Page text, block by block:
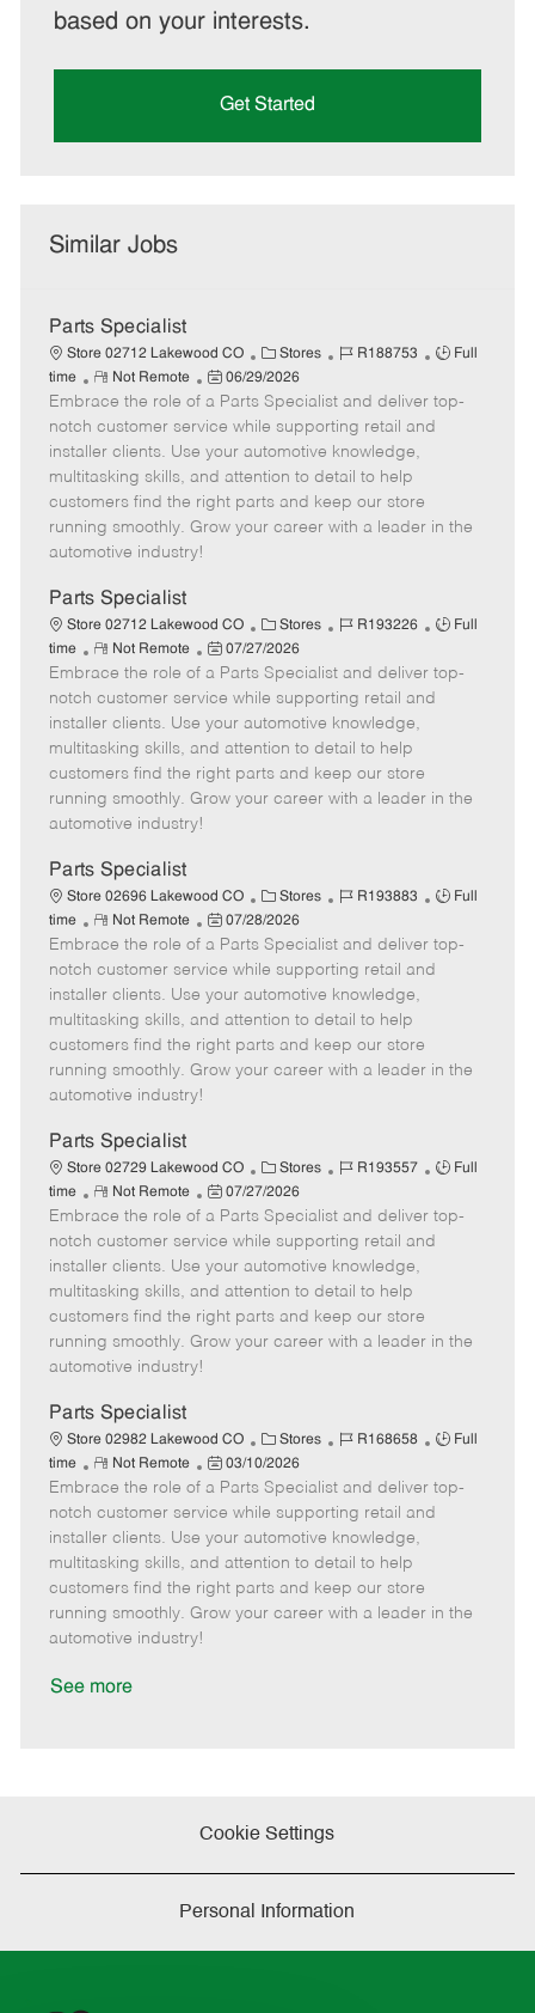
based on your interests.
Get Started
Similar Jobs
Parts Specialist
Store 02712 Lakewood CO
C
a
e
g
o
r
Stores
J
b
I
d
R188753
J
b
T
Full
time
R
e
m
o
t
e
Not Remote
P
o
s
t
e
d
06/29/2026
Embrace the role of a Parts Specialist and deliver top-
notch customer service while supporting retail and
installer clients. Use your automotive knowledge,
multitasking skills, and attention to detail to help
customers find the right parts and keep our store
running smoothly. Grow your career with a leader in the
automotive industry!
Parts Specialist
Store 02712 Lakewood CO
C
a
e
g
o
r
Stores
J
b
I
d
R193226
J
b
T
Full
time
R
e
m
o
t
e
Not Remote
P
o
s
t
e
d
07/27/2026
Embrace the role of a Parts Specialist and deliver top-
notch customer service while supporting retail and
installer clients. Use your automotive knowledge,
multitasking skills, and attention to detail to help
customers find the right parts and keep our store
running smoothly. Grow your career with a leader in the
automotive industry!
Parts Specialist
Store 02696 Lakewood CO
C
a
e
g
o
r
Stores
J
b
I
d
R193883
J
b
T
Full
time
R
e
m
o
t
e
Not Remote
P
o
s
t
e
d
07/28/2026
Embrace the role of a Parts Specialist and deliver top-
notch customer service while supporting retail and
installer clients. Use your automotive knowledge,
multitasking skills, and attention to detail to help
customers find the right parts and keep our store
running smoothly. Grow your career with a leader in the
automotive industry!
Parts Specialist
Store 02729 Lakewood CO
C
a
e
g
o
r
Stores
J
b
I
d
R193557
J
b
T
Full
time
R
e
m
o
t
e
Not Remote
P
o
s
t
e
d
07/27/2026
Embrace the role of a Parts Specialist and deliver top-
notch customer service while supporting retail and
installer clients. Use your automotive knowledge,
multitasking skills, and attention to detail to help
customers find the right parts and keep our store
running smoothly. Grow your career with a leader in the
automotive industry!
Parts Specialist
Store 02982 Lakewood CO
C
a
e
g
o
r
Stores
J
b
I
d
R168658
J
b
T
Full
time
R
e
m
o
t
e
Not Remote
P
o
s
t
e
d
03/10/2026
Embrace the role of a Parts Specialist and deliver top-
notch customer service while supporting retail and
installer clients. Use your automotive knowledge,
multitasking skills, and attention to detail to help
customers find the right parts and keep our store
running smoothly. Grow your career with a leader in the
automotive industry!
See more
Cookie Settings
Personal Information